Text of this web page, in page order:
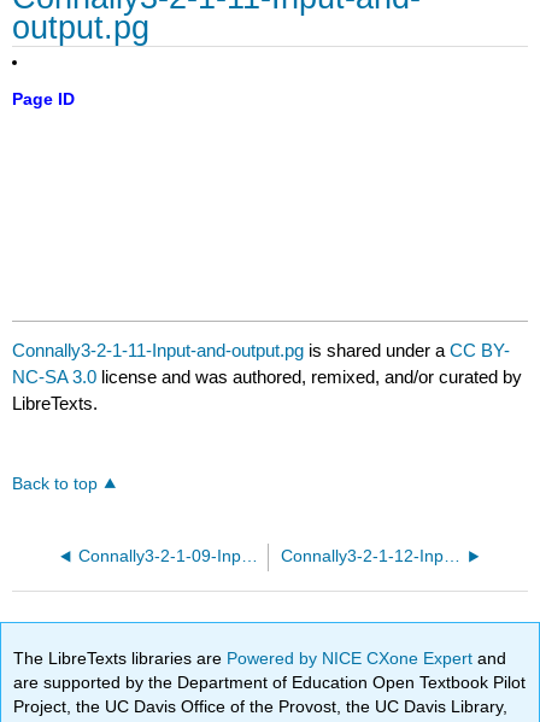
output.pg
Page ID
Connally3-2-1-11-Input-and-output.pg is shared under aCC BY-
NC-SA 3.0 license and was authored, remixed, and/or curated by
LibreTexts.
Back to top
Connally3-2-1-09-Input-and-output.pg Connally3-2-1-12-Input-and-output.pg
The LibreTexts libraries are Powered by NICE CXone Expertand
are supported by the Department of Education Open Textbook Pilot
Project, the UC Davis Office of the Provost, the UC Davis Library,